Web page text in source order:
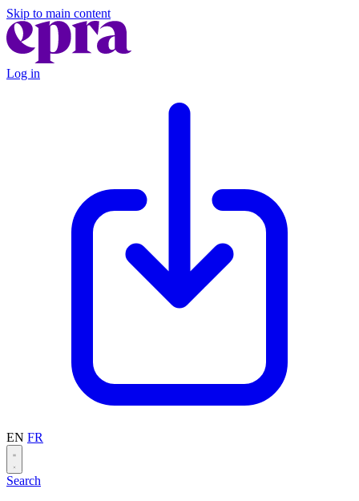
Skip to main content
Log in
EN FR
Search